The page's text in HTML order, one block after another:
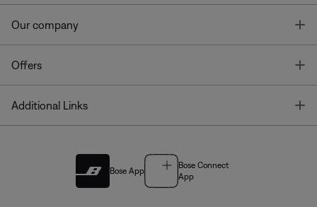
Our company
Offers
Additional Links
Bose App
Bose Connect
App